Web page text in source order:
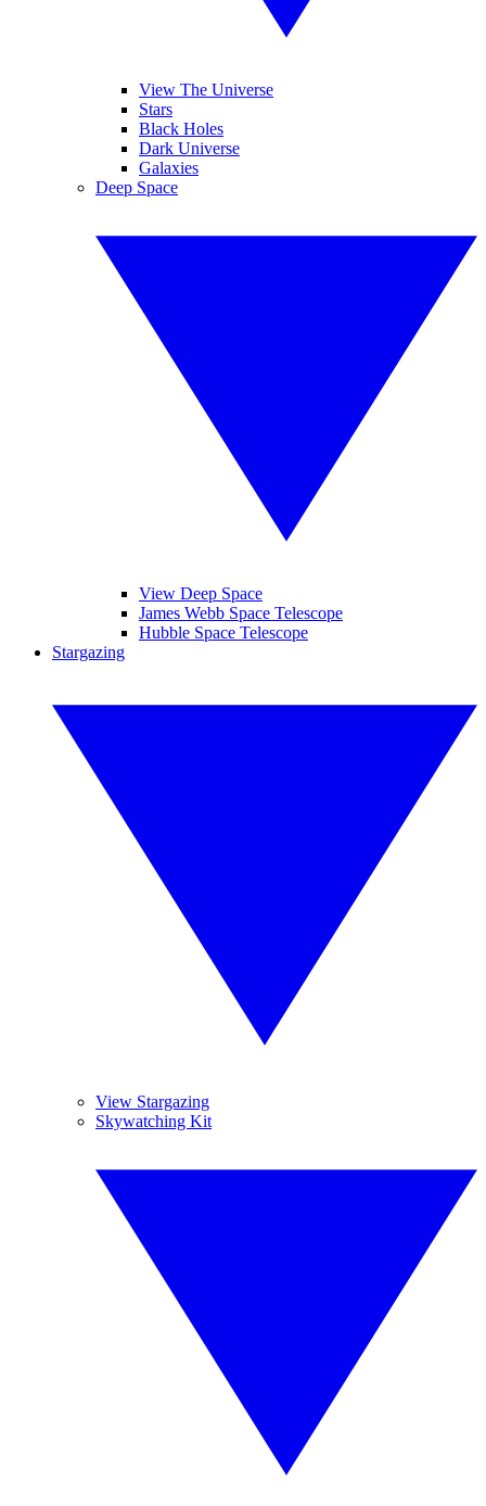
View The Universe
Stars
Black Holes
Dark Universe
Galaxies
Deep Space
View Deep Space
James Webb Space Telescope
Hubble Space Telescope
Stargazing
View Stargazing
Skywatching Kit